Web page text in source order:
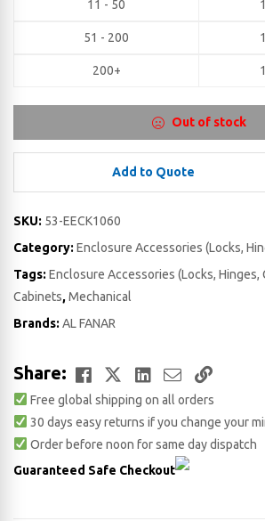
11 - 50
51 - 200
200+
Out of stock
Add to Quote
SKU: 53-EECK1060
Category: Enclosure Accessories (Locks,
Tags: Enclosure Accessories (Locks, Hinges,
Cabinets,Mechanical
Brands: AL FANAR
Share: Facebook
TwitterLinkedIn
EmailCopy
Link
Free global shipping on all orders
30 days easy returns if you change your
Order before noon for same day dispatch
Guaranteed Safe Checkout